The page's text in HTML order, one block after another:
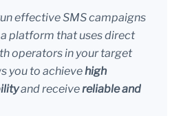
effective SMS campaigns
platform that uses direct
operators in your target
you to achievehigh
and receivereliable and